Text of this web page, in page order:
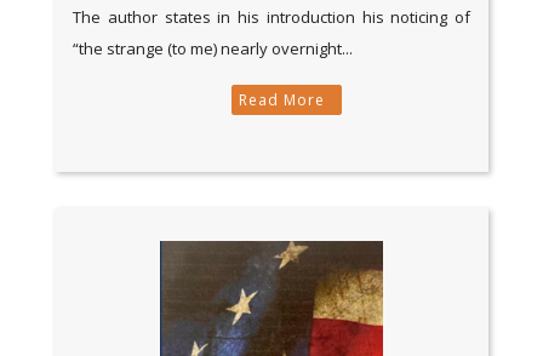
The author states in his introduction his noticing of
“the strange (to me) nearly overnight...
Read More